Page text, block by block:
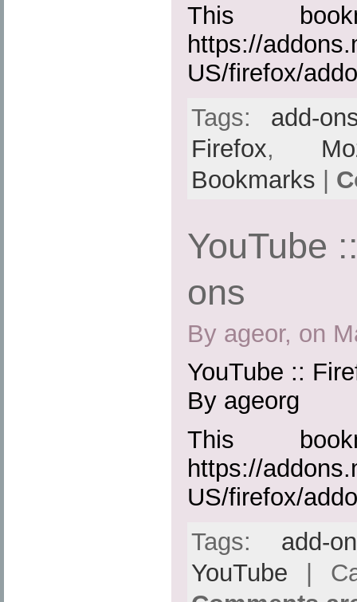
This
https://
US/firefox/
Tags: add-
Firefox,
Bookmarks |
YouTube
ons
By ageor, on
YouTube ::
By ageorg
This
https://
US/firefox/
Tags: add-
YouTube |